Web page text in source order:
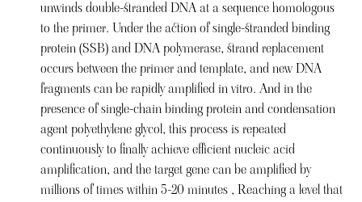
unwinds double-stranded DNA at a sequence homologous
to the primer. Under the action of single-stranded binding
protein (SSB) and DNA polymerase, strand replacement
occurs between the primer and template, and new DNA
fragments can be rapidly amplified in vitro. And in the
presence of single-chain binding protein and condensation
agent polyethylene glycol, this process is repeated
continuously to finally achieve efficient nucleic acid
amplification, and the target gene can be amplified by
millions of times within 5-20 minutes , Reaching a level that